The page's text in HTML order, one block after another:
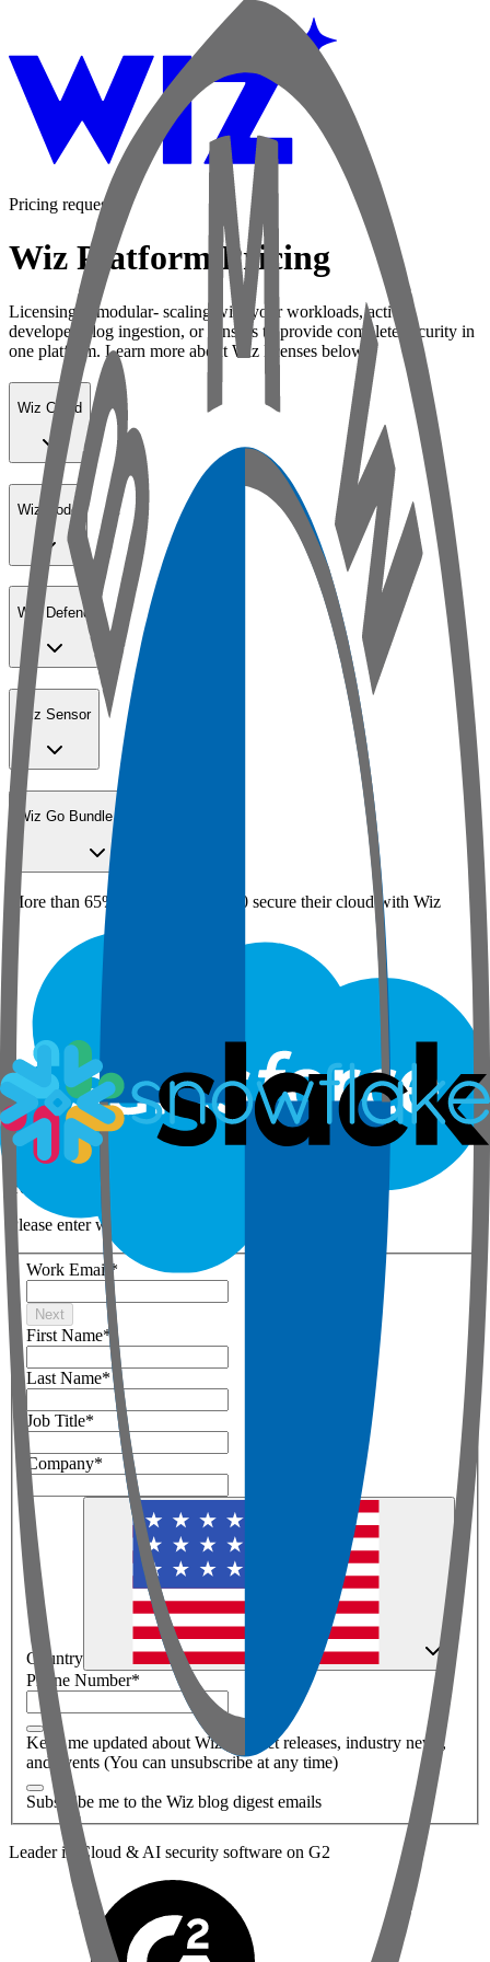
Pricing request
Wiz Platform Pricing
Licensing is modular- scaling with your workloads, active
developers, log ingestion, or sensors to provide complete security in
one platform. Learn more about Wiz licenses below:
Wiz Cloud
Wiz Code
Wiz Defend
Wiz Sensor
Wiz Go Bundle for SMBs
More than 65% of the Fortune 100 secure their cloud with Wiz
Step 1 of 3
Your details
Please enter work email below
Work Email *
Next
First Name*
Last Name*
Job Title*
Company*
Country
Phone Number*
Keep me updated about Wiz product releases, industry news,
and events (You can unsubscribe at any time)
Subscribe me to the Wiz blog digest emails
Leader in Cloud & AI security software on G2